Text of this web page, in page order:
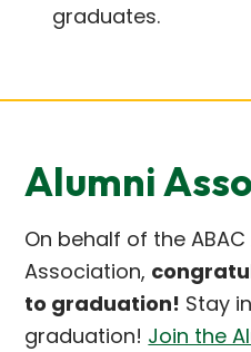
graduates.
Alumni
On behalf of the ABAC
Association,
to graduation! Stay
graduation! Join the